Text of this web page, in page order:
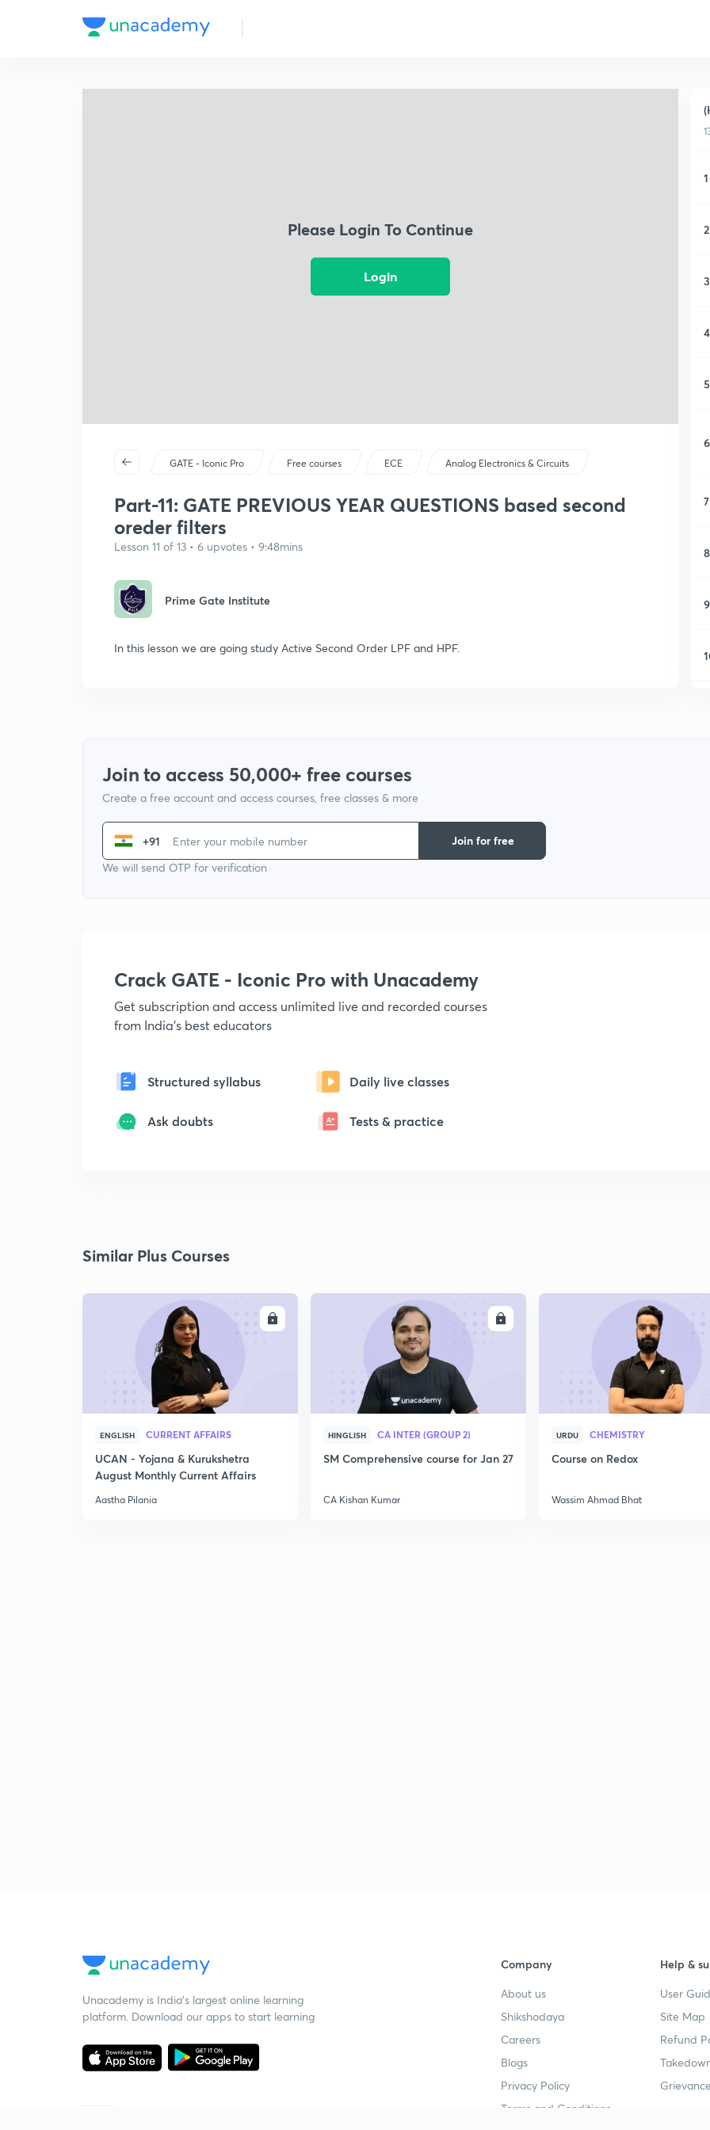
Please Login To Continue
Login
GATE - Iconic Pro Free courses ECE Analog Electronics & Circuits
Part-11: GATE PREVIOUS YEAR QUESTIONS based second
oreder filters
Lesson 11 of 13 • 6 upvotes • 9:48mins
Prime Gate Institute
In this lesson we are going study Active Second Order LPF and HPF.
1
2
3
4
5
6
7
8
9
Join to access 50,000+ free courses
Create a free account and access courses, free classes & more
+91
We will send OTP for verification
Join for free
Crack GATE - Iconic Pro with Unacademy
Get subscription and access unlimited live and recorded courses
from India's best educators
Structured syllabus Daily live classes
Ask doubts Tests & practice
Similar Plus Courses
ENGLISH CURRENT AFFAIRS
UCAN - Yojana & Kurukshetra
August Monthly Current Affairs
Aastha Pilania
HINGLISH CA INTER (GROUP 2)
SM Comprehensive course for Jan 27
CA Kishan Kumar
URDU CHEMISTRY
Course on Redox
Wassim Ahmad Bhat
Unacademy is India’s largest online learning
platform. Download our apps to start learning
Company
About us
Shikshodaya
Careers
Blogs
Privacy Policy
Terms and Conditions
Help &
User
Site Map
Refund